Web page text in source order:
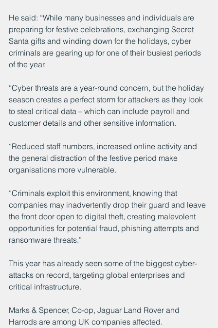
He said: “While many businesses and individuals are
preparing for festive celebrations, exchanging Secret
Santa gifts and winding down for the holidays, cyber
criminals are gearing up for one of their busiest periods
of the year.
“Cyber threats are a year-round concern, but the holiday
season creates a perfect storm for attackers as they look
to steal critical data – which can include payroll and
customer details and other sensitive information.
“Reduced staff numbers, increased online activity and
the general distraction of the festive period make
organisations more vulnerable.
“Criminals exploit this environment, knowing that
companies may inadvertently drop their guard and leave
the front door open to digital theft, creating malevolent
opportunities for potential fraud, phishing attempts and
ransomware threats.”
This year has already seen some of the biggest cyber-
attacks on record, targeting global enterprises and
critical infrastructure.
Marks & Spencer, Co-op, Jaguar Land Rover and
Harrods are among UK companies affected.